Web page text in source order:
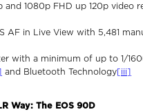
and 1080p FHD up 120p video
AF in Live View with 5,481
with a minimum of up to 1/
and Bluetooth Technology[iii]
Way: The EOS 90D